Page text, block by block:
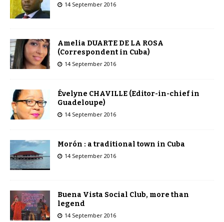
14 September 2016
Amelia DUARTE DE LA ROSA
(Correspondent in Cuba)
14 September 2016
Évelyne CHAVILLE (Editor-in-chief in
Guadeloupe)
14 September 2016
Morón : a traditional town in Cuba
14 September 2016
Buena Vista Social Club, more than
legend
14 September 2016